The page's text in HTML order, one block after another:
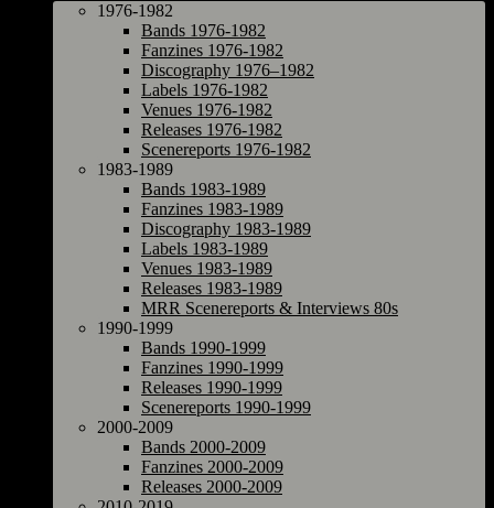
1976-1982
Bands 1976-1982
Fanzines 1976-1982
Discography 1976–1982
Labels 1976-1982
Venues 1976-1982
Releases 1976-1982
Scenereports 1976-1982
1983-1989
Bands 1983-1989
Fanzines 1983-1989
Discography 1983-1989
Labels 1983-1989
Venues 1983-1989
Releases 1983-1989
MRR Scenereports & Interviews 80s
1990-1999
Bands 1990-1999
Fanzines 1990-1999
Releases 1990-1999
Scenereports 1990-1999
2000-2009
Bands 2000-2009
Fanzines 2000-2009
Releases 2000-2009